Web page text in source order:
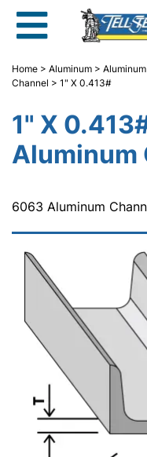
Home > Aluminum >
Channel > 1" X 0.413#
1" X
Aluminum
6063 Aluminum